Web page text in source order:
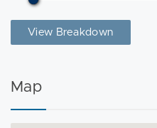
View Breakdown
Map